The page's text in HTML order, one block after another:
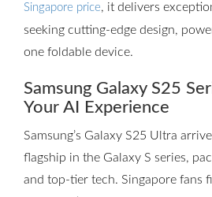
Singapore price, it delivers
seeking cutting-edge design,
one foldable device.
Samsung Galaxy S25
Your AI Experience
Samsung’s Galaxy S25 Ultra
flagship in the Galaxy S series,
and top-tier tech. Singapore fans